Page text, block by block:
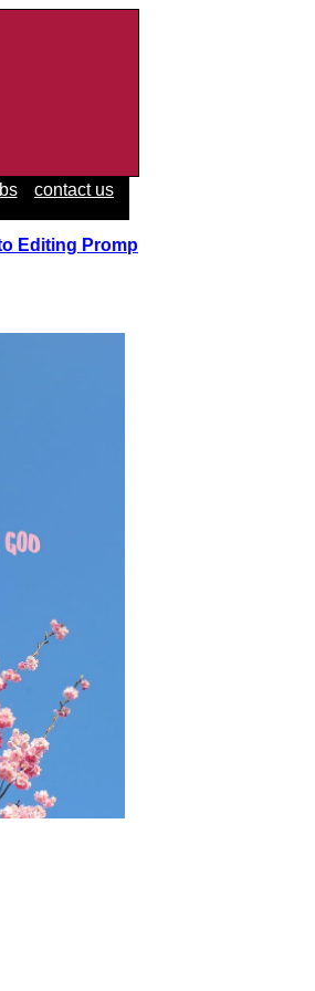
contact us
Editing Prompts